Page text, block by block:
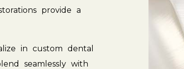
provide a
in custom dental
seamlessly with